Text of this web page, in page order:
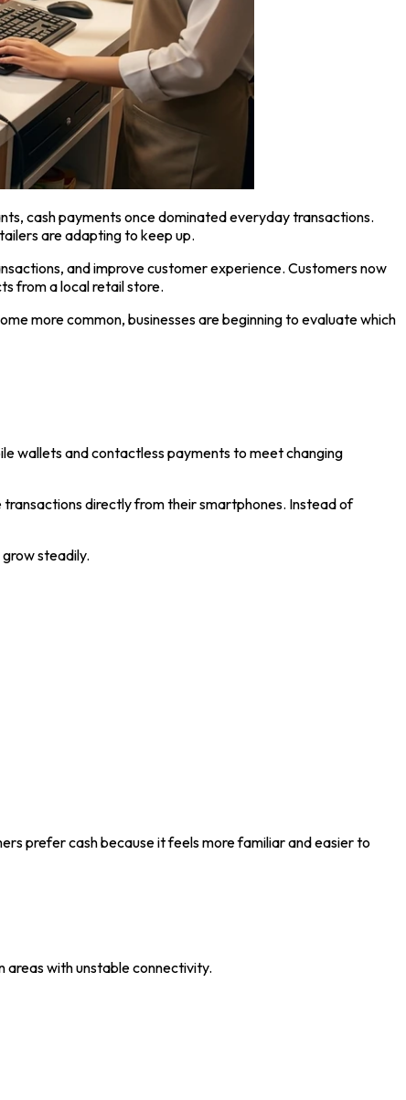
cash payments once dominated everyday transactions.
are adapting to keep up.
and improve customer experience. Customers now
from a local retail store.
more common, businesses are beginning to evaluate which
wallets and contactless payments to meet changing
directly from their smartphones. Instead of
steadily.
prefer cash because it feels more familiar and easier to
areas with unstable connectivity.